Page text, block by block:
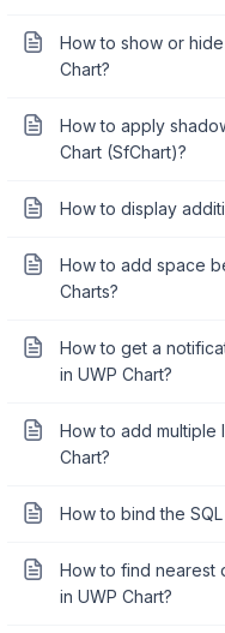
How to show or
Chart?
How to apply
Chart (SfChart)?
How to display
How to add space
Charts?
How to get a
in UWP Chart?
How to add multiple
Chart?
How to bind the
How to find nearest
in UWP Chart?